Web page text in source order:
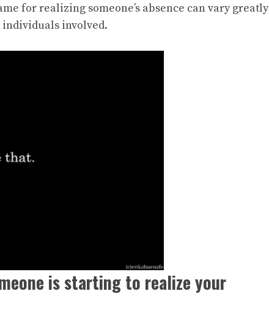
for realizing someone’s absence can vary greatly
individuals involved.
is starting to realize your